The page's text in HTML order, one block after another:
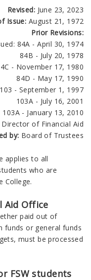
Revised: June 23, 2023
Issue: August 21, 1972
Prior Revisions:
84A - April 30, 1974
84B - July 20, 1978
- November 17, 1980
84D - May 17, 1990
103 - September 1, 1997
103A - July 16, 2001
103A - January 13, 2010
Director of Financial Aid
by: Board of Trustees
applies to all
who are
College.
Aid Office
paid out of
funds or general funds
must be processed
FSW students